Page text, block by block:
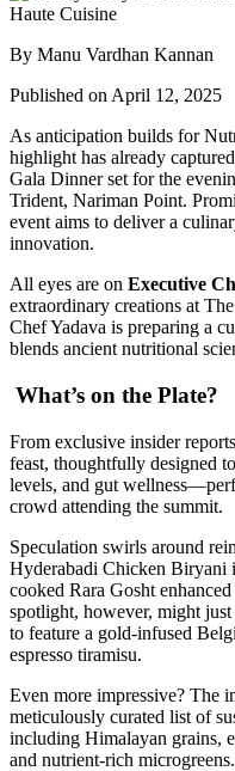
By Manu Vardhan Kannan
Published on April 12, 2025
As anticipation builds for
highlight has already
Gala Dinner set for the
Trident, Nariman Point.
event aims to deliver a
innovation.
All eyes are on Executive
extraordinary creations at
Chef Yadava is preparing a
blends ancient nutritional
What’s on the Plate?
From exclusive insider
feast, thoughtfully designed
levels, and gut
crowd attending the summit.
Speculation swirls around
Hyderabadi Chicken Biryani
cooked Rara Gosht
spotlight, however, might just
to feature a gold-infused
espresso tiramisu.
Even more impressive? The
meticulously curated list of
including Himalayan grains,
and nutrient-rich microgreens.